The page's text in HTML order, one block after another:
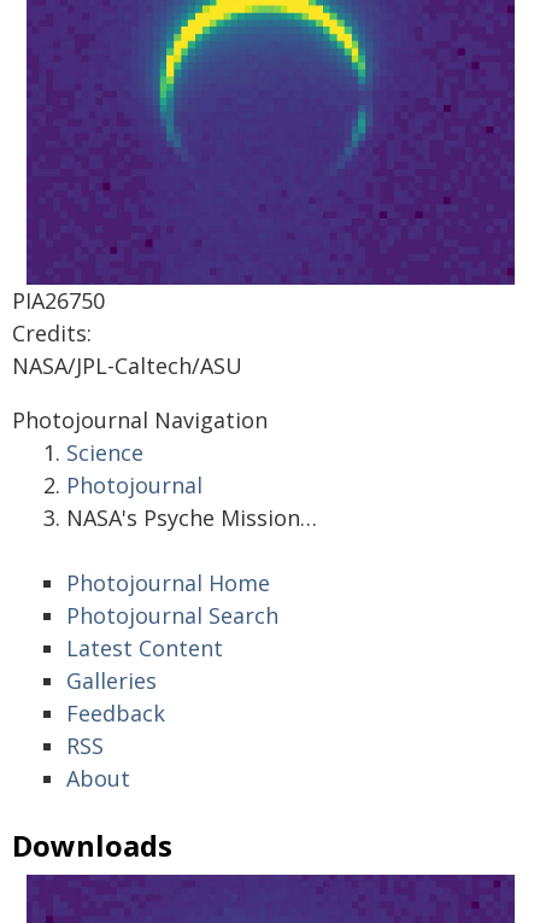
PIA26750
Credits:
NASA/JPL-Caltech/ASU
Photojournal Navigation
Science
Photojournal
NASA's Psyche Mission…
Photojournal Home
Photojournal Search
Latest Content
Galleries
Feedback
RSS
About
Downloads